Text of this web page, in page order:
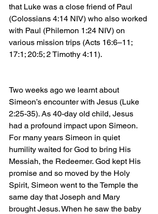
that Luke was a close friend of Paul
(Colossians 4:14 NIV) who also worked
with Paul (Philemon 1:24 NIV) on
various mission trips (Acts 16:6–11;
17:1; 20:5; 2 Timothy 4:11).
Two weeks ago we learnt about
Simeon’s encounter with Jesus (Luke
2:25-35). As 40-day old child, Jesus
had a profound impact upon Simeon.
For many years Simeon in quiet
humility waited for God to bring His
Messiah, the Redeemer. God kept His
promise and so moved by the Holy
Spirit, Simeon went to the Temple the
same day that Joseph and Mary
brought Jesus. When he saw the baby